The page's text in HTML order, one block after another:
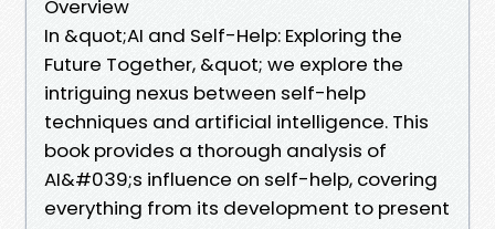
Overview
In &quot;AI and Self-Help: Exploring the
Future Together, &quot; we explore the
intriguing nexus between self-help
techniques and artificial intelligence. This
book provides a thorough analysis of
AI&#039;s influence on self-help, covering
everything from its development to present